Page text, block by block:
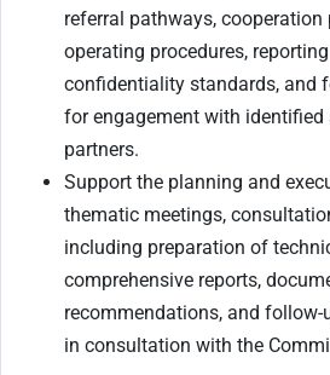
referral pathways, cooperation
operating procedures,
confidentiality standards, and
for engagement with identified
partners.
Support the planning and
thematic meetings,
including preparation of
comprehensive reports,
recommendations, and follow-
in consultation with the